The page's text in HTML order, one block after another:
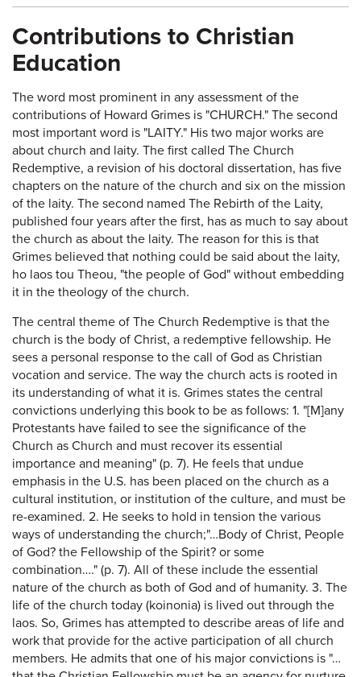
Contributions to Christian
Education
The word most prominent in any assessment of the
contributions of Howard Grimes is "CHURCH." The second
most important word is "LAITY." His two major works are
about church and laity. The first called The Church
Redemptive, a revision of his doctoral dissertation, has five
chapters on the nature of the church and six on the mission
of the laity. The second named The Rebirth of the Laity,
published four years after the first, has as much to say about
the church as about the laity. The reason for this is that
Grimes believed that nothing could be said about the laity,
ho laos tou Theou, "the people of God" without embedding
it in the theology of the church.
The central theme of The Church Redemptive is that the
church is the body of Christ, a redemptive fellowship. He
sees a personal response to the call of God as Christian
vocation and service. The way the church acts is rooted in
its understanding of what it is. Grimes states the central
convictions underlying this book to be as follows: 1. "[M]any
Protestants have failed to see the significance of the
Church as Church and must recover its essential
importance and meaning" (p. 7). He feels that undue
emphasis in the U.S. has been placed on the church as a
cultural institution, or institution of the culture, and must be
re-examined. 2. He seeks to hold in tension the various
ways of understanding the church;"…Body of Christ, People
of God? the Fellowship of the Spirit? or some
combination…." (p. 7). All of these include the essential
nature of the church as both of God and of humanity. 3. The
life of the church today (koinonia) is lived out through the
laos. So, Grimes has attempted to describe areas of life and
work that provide for the active participation of all church
members. He admits that one of his major convictions is "…